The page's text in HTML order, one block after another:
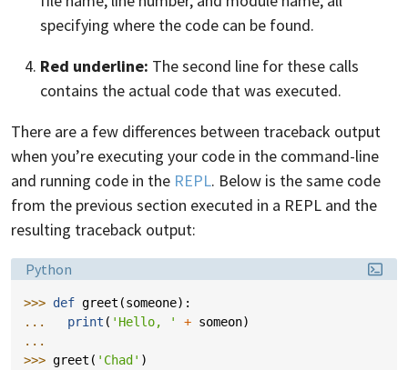
specifying where the code can be found.
Red underline: The second line for these calls
contains the actual code that was executed.
There are a few differences between traceback output
when you’re executing your code in the command-line
and running code in the REPL. Below is the same code
from the previous section executed in a REPL and the
resulting traceback output:
Language:
Python
>>> def greet (someone):
...
print ( 'Hello, ' + someon)
...
>>> greet ( 'Chad' )